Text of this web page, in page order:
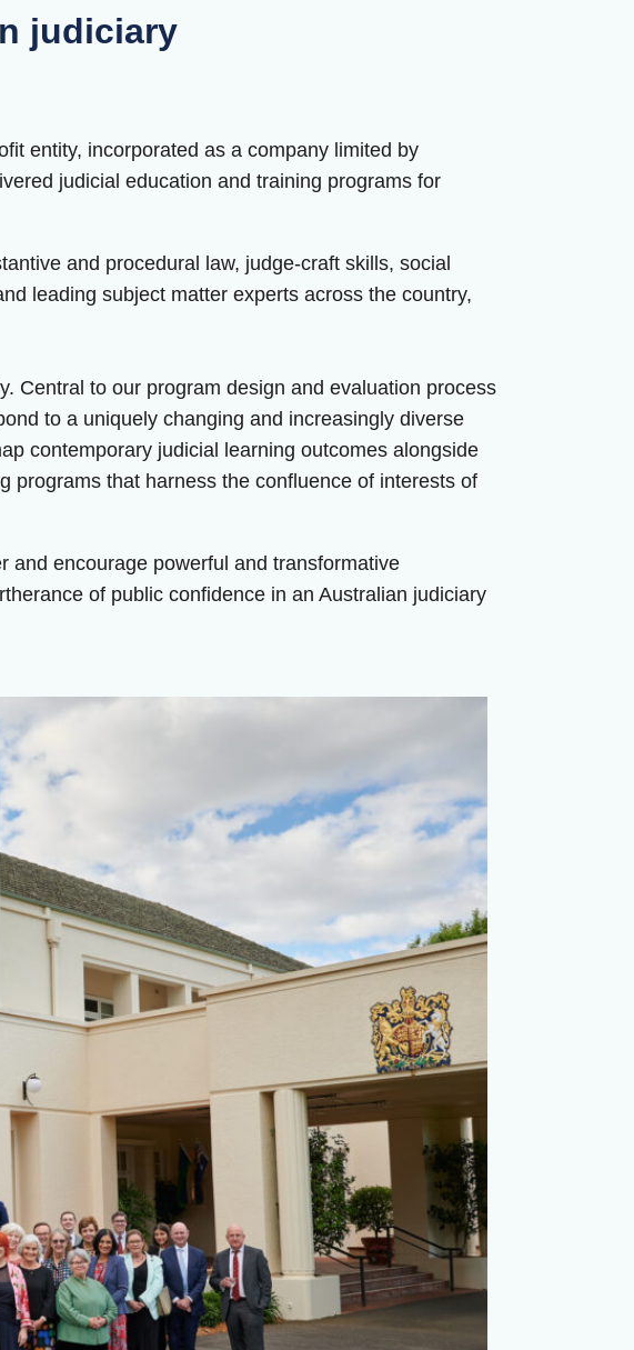
judiciary
entity, incorporated as a company limited by
judicial education and training programs for
and procedural law, judge-craft skills, social
leading subject matter experts across the country,
Central to our program design and evaluation process
to a uniquely changing and increasingly diverse
contemporary judicial learning outcomes alongside
programs that harness the confluence of interests of
and encourage powerful and transformative
of public confidence in an Australian judiciary